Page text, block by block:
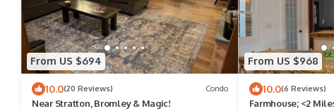
From US $694
10.0(20 Reviews) Condo
Near Stratton, Bromley & Magic!
From US $968
10.0(6 Reviews)
Farmhouse; <2